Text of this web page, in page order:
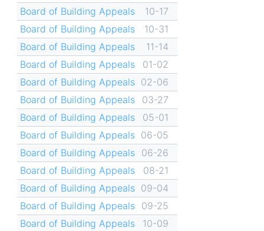
Board of Building Appeals
10-17
Board of Building Appeals
10-31
Board of Building Appeals
11-14
Board of Building Appeals
01-02
Board of Building Appeals 02-06
Board of Building Appeals
03-27
Board of Building Appeals
05-01
Board of Building Appeals 06-05
Board of Building Appeals
06-26
Board of Building Appeals
08-21
Board of Building Appeals 09-04
Board of Building Appeals
09-25
Board of Building Appeals
10-09